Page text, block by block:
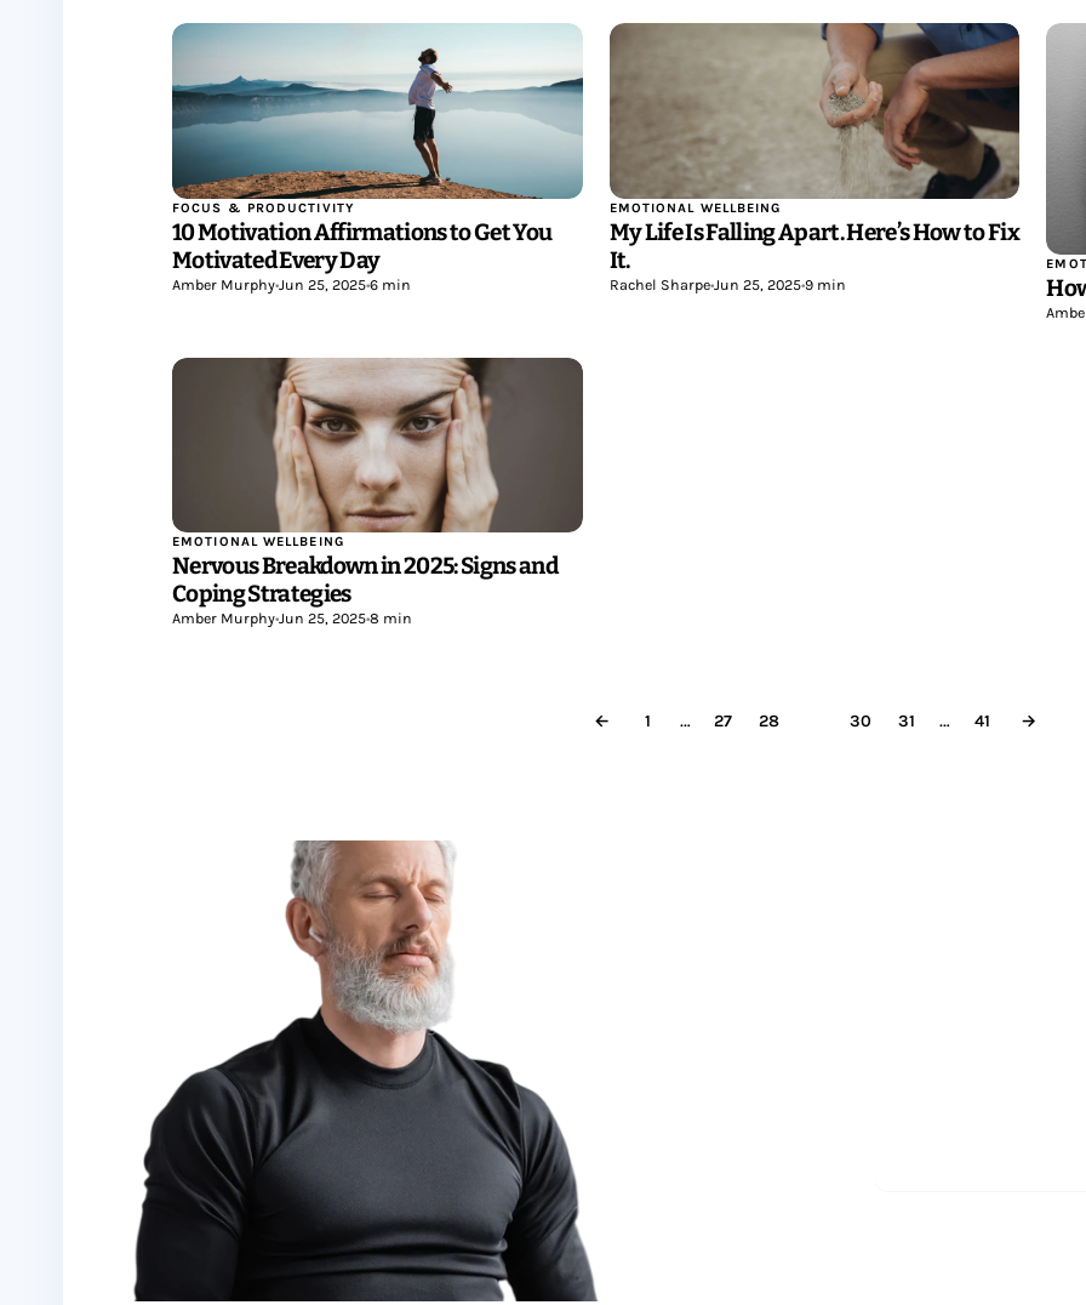
FOCUS & PRODUCTIVITY
10 Motivation Affirmations to Get You
Motivated Every Day
Amber Murphy•Jun 25, 2025•6 min
EMOTIONAL WELLBEING
My Life Is Falling Apart. Here’s How to Fix
It.
Rachel Sharpe•Jun 25, 2025•9 min
EMOTIONAL WELLBEING
Nervous Breakdown in 2025: Signs and
Coping Strategies
Amber Murphy•Jun 25, 2025•8 min
← 1 … 27 28 30 31 … 41 →